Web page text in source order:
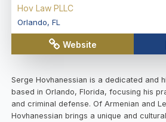
Hov Law PLLC
Orlando, FL
Website
Serge Hovhanessian is a dedicated and
based in Orlando, Florida, focusing his
and criminal defense. Of Armenian and
Hovhanessian brings a unique and